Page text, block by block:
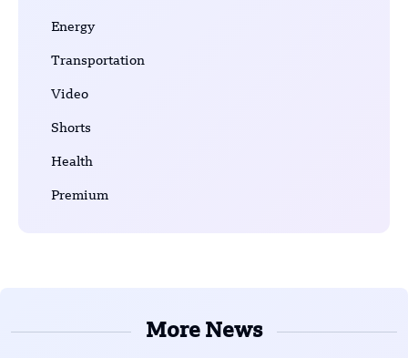
Energy
Transportation
Video
Shorts
Health
Premium
More News